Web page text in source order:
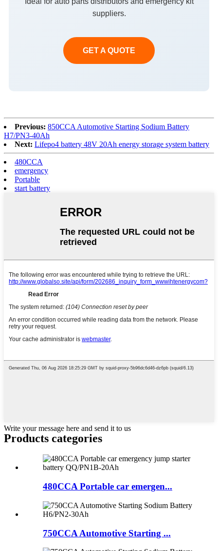
suppliers.
GET A QUOTE
Previous: 850CCA Automotive Starting Sodium Battery
H7/PN3-40Ah
Next: Lifepo4 battery 48V 20Ah energy storage system battery
480CCA
emergency
Portable
start battery
Write your message here and send it to us
Products categories
480CCA Portable car emergen...
750CCA Automotive Starting ...